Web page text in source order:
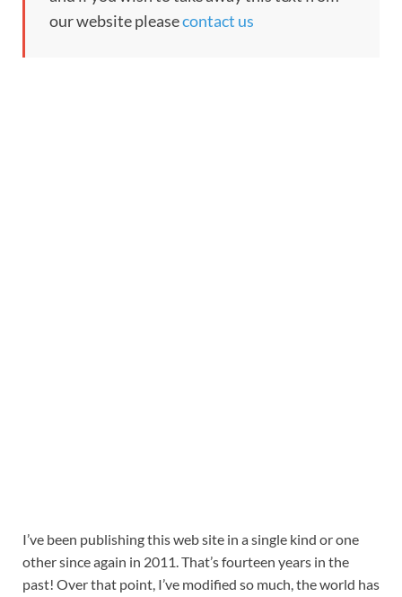
our website pleasecontact us
I’ve been publishing this web site in a single kind or one
other since again in 2011. That’s fourteen years in the
past! Over that point, I’ve modified so much, the world has